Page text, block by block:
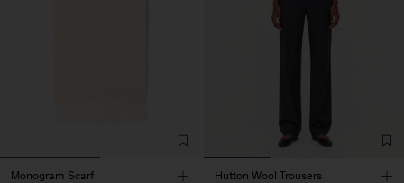
Monogram Scarf
Hutton Wool Trousers